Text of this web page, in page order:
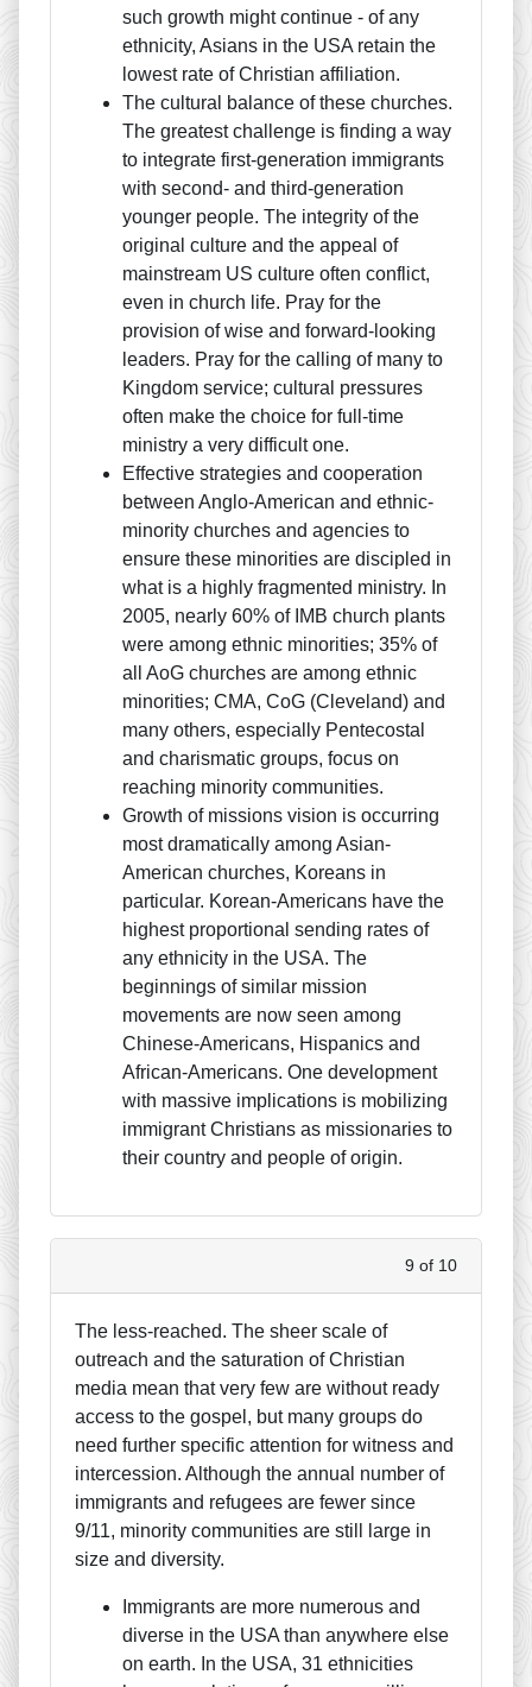
such growth might continue - of any
ethnicity, Asians in the USA retain the
lowest rate of Christian affiliation.
The cultural balance of these churches.
The greatest challenge is finding a way
to integrate first-generation immigrants
with second- and third-generation
younger people. The integrity of the
original culture and the appeal of
mainstream US culture often conflict,
even in church life. Pray for the
provision of wise and forward-looking
leaders. Pray for the calling of many to
Kingdom service; cultural pressures
often make the choice for full-time
ministry a very difficult one.
Effective strategies and cooperation
between Anglo-American and ethnic-
minority churches and agencies to
ensure these minorities are discipled in
what is a highly fragmented ministry. In
2005, nearly 60% of IMB church plants
were among ethnic minorities; 35% of
all AoG churches are among ethnic
minorities; CMA, CoG (Cleveland) and
many others, especially Pentecostal
and charismatic groups, focus on
reaching minority communities.
Growth of missions vision is occurring
most dramatically among Asian-
American churches, Koreans in
particular. Korean-Americans have the
highest proportional sending rates of
any ethnicity in the USA. The
beginnings of similar mission
movements are now seen among
Chinese-Americans, Hispanics and
African-Americans. One development
with massive implications is mobilizing
immigrant Christians as missionaries to
their country and people of origin.
9 of 10
The less-reached. The sheer scale of
outreach and the saturation of Christian
media mean that very few are without ready
access to the gospel, but many groups do
need further specific attention for witness and
intercession. Although the annual number of
immigrants and refugees are fewer since
9/11, minority communities are still large in
size and diversity.
Immigrants are more numerous and
diverse in the USA than anywhere else
on earth. In the USA, 31 ethnicities